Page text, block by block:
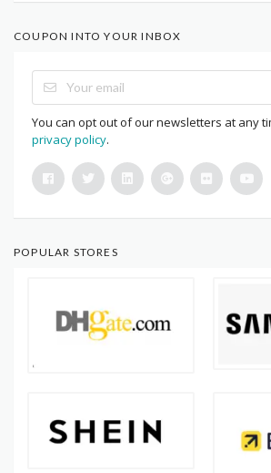
COUPON INTO YOUR INBOX
You can opt out of our newsletters at any
privacy policy.
POPULAR STORES